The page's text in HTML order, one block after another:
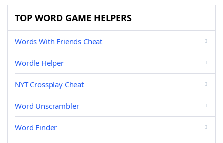
TOP WORD GAME HELPERS
Words With Friends Cheat
Wordle Helper
NYT Crossplay Cheat
Word Unscrambler
Word Finder